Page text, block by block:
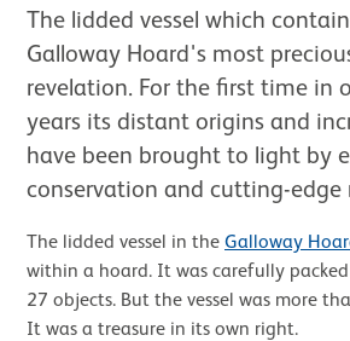
The lidded vessel which
Galloway Hoard's most
revelation. For the first time in
years its distant origins and
have been brought to light by
conservation and cutting-edge
The lidded vessel in the Galloway
within a hoard. It was carefully
27 objects. But the vessel was more
It was a treasure in its own right.